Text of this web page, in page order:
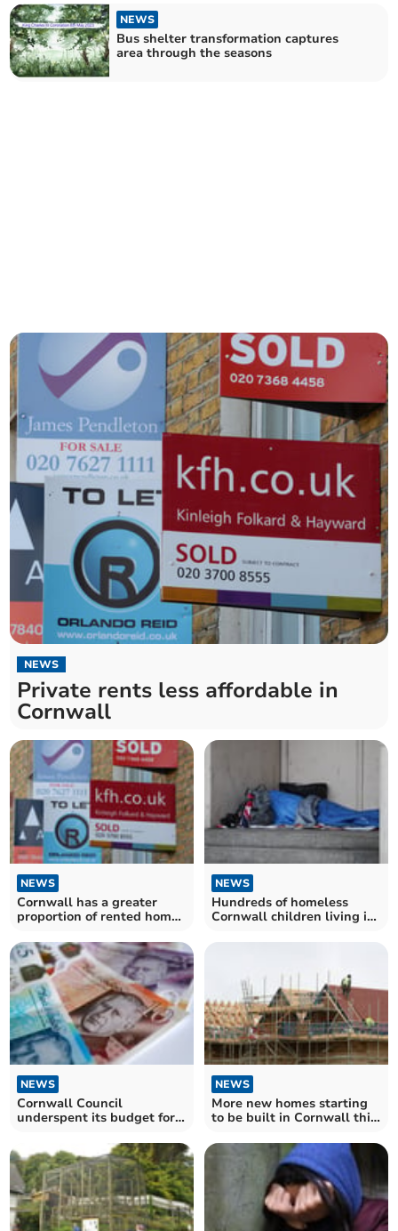
NEWS
Bus shelter transformation captures
area through the seasons
NEWS
Private rents less affordable in
Cornwall
NEWS
Cornwall has a greater
proportion of rented homes
average
NEWS
Hundreds of homeless
Cornwall children living in
NEWS
Cornwall Council
underspent its budget for
NEWS
More new homes starting
to be built in Cornwall this